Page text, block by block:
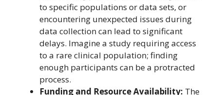
to specific populations or data sets, or
encountering unexpected issues during
data collection can lead to significant
delays. Imagine a study requiring access
to a rare clinical population; finding
enough participants can be a protracted
process.
Funding and Resource Availability: The